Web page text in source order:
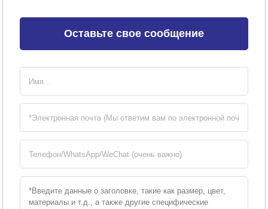
Оставьте свое сообщение